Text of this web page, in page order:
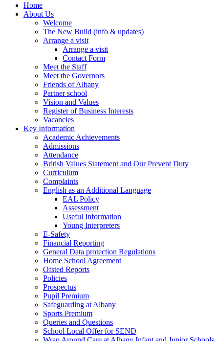
Home
About Us
Welcome
The New Build (info & updates)
Arrange a visit
Arrange a visit
Contact Form
Meet the Staff
Meet the Governors
Friends of Albany
Partner school
Vision and Values
Register of Business Interests
Vacancies
Key Information
Academic Achievements
Admissions
Attendance
British Values Statement and Our Prevent Duty
Curriculum
Complaints
English as an Additional Language
EAL Policy
Assessment
Useful Information
Young Interpreters
E-Safety
Financial Reporting
General Data protection Regulations
Home School Agreement
Ofsted Reports
Policies
Prospectus
Pupil Premium
Safeguarding at Albany
Sports Premium
Queries and Questions
School Local Offer for SEND